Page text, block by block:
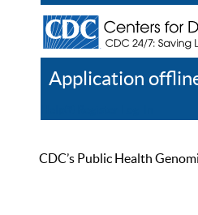
Application
CDC’s Public Health